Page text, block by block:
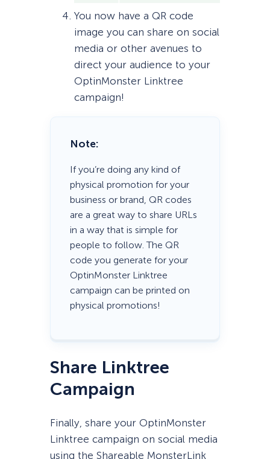
You now have a QR code
image you can share on social
media or other avenues to
direct your audience to your
OptinMonster Linktree
campaign!
Note:
If you’re doing any kind of
physical promotion for your
business or brand, QR codes
are a great way to share URLs
in a way that is simple for
people to follow. The QR
code you generate for your
OptinMonster Linktree
campaign can be printed on
physical promotions!
Share Linktree
Campaign
Finally, share your OptinMonster
Linktree campaign on social media
using the Shareable MonsterLink